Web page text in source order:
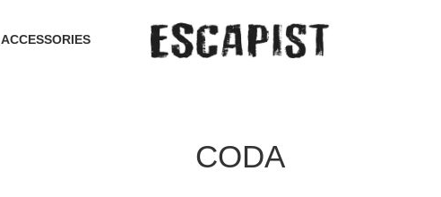
ACCESSORIES
CODA